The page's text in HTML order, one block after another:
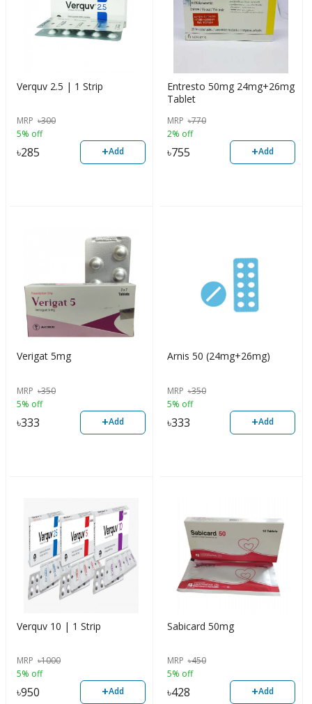
Verquv 2.5 | 1 Strip
MRP ৳300
5% off
৳285 +Add
Entresto 50mg 24mg+26mg
Tablet
MRP ৳770
2% off
৳755 +Add
Verigat 5mg
MRP ৳350
5% off
৳333 +Add
Arnis 50 (24mg+26mg)
MRP ৳350
5% off
৳333 +Add
Verquv 10 | 1 Strip
MRP ৳1000
5% off
৳950 +Add
Sabicard 50mg
MRP ৳450
5% off
৳428 +Add